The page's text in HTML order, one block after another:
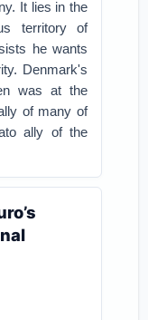
It lies in the
territory of
he wants
Denmark's
was at the
of many of
ally of the